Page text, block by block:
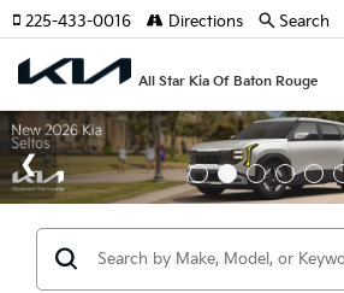
All Star Kia Of Baton Rouge
225-433-0016 Directions Search